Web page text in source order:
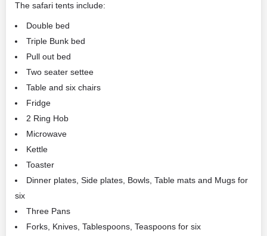
The safari tents include:
Double bed
Triple Bunk bed
Pull out bed
Two seater settee
Table and six chairs
Fridge
2 Ring Hob
Microwave
Kettle
Toaster
Dinner plates, Side plates, Bowls, Table mats and Mugs for
six
Three Pans
Forks, Knives, Tablespoons, Teaspoons for six